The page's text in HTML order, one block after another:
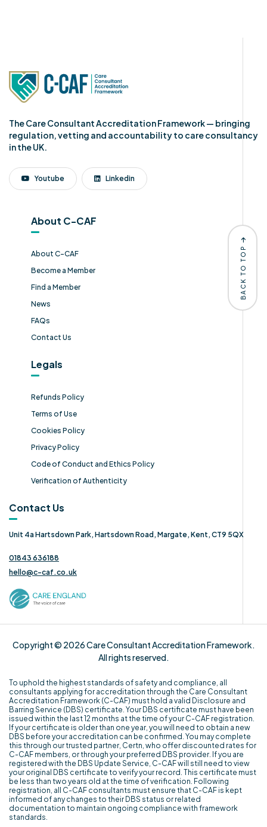
The Care Consultant Accreditation Framework — bringing
regulation, vetting and accountability to care consultancy
in the UK.
Youtube Linkedin
About C-CAF
About C-CAF
Become a Member
Find a Member
News
FAQs
Contact Us
Legals
Refunds Policy
Terms of Use
Cookies Policy
Privacy Policy
Code of Conduct and Ethics Policy
Verification of Authenticity
Contact Us
Unit 4a Hartsdown Park, Hartsdown Road, Margate, Kent, CT9 5QX
01843 636188
hello@c-caf.co.uk
BACK TO TOP
Copyright © 2026 Care Consultant Accreditation Framework.
All rights reserved.
To uphold the highest standards of safety and compliance, all
consultants applying for accreditation through the Care Consultant
Accreditation Framework (C-CAF) must hold a valid Disclosure and
Barring Service (DBS) certificate. Your DBS certificate must have been
issued within the last 12 months at the time of your C-CAF registration.
If your certificate is older than one year, you will need to obtain a new
DBS before your accreditation can be confirmed. You may complete
this through our trusted partner, Certn, who offer discounted rates for
C-CAF members, or through your preferred DBS provider. If you are
registered with the DBS Update Service, C-CAF will still need to view
your original DBS certificate to verify your record. This certificate must
be less than two years old at the time of verification. Following
registration, all C-CAF consultants must ensure that C-CAF is kept
informed of any changes to their DBS status or related
documentation to maintain ongoing compliance with framework
standards.